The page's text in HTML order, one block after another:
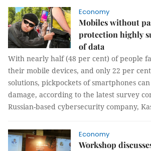
Economy
Mobiles without
protection highly
of data
With nearly half (48 per cent) of people
their mobile devices, and only 22 per
solutions, pickpockets of smartphones
damage, according to the latest survey
Russian-based cybersecurity company,
Economy
Workshop